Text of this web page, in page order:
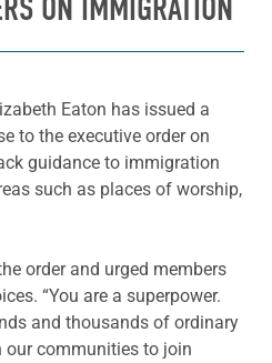
ON IMMIGRATION
Eaton has issued a
to the executive order on
guidance to immigration
such as places of worship,
order and urged members
“You are a superpower.
and thousands of ordinary
our communities to join